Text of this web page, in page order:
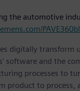
the automotive
digitally transform
software and the
processes to
to process,